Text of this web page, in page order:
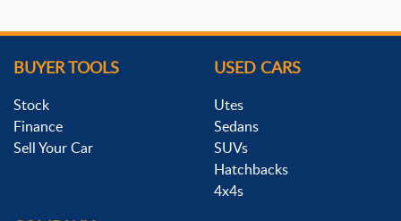
BUYER TOOLS
Stock
Finance
Sell Your Car
USED CARS
Utes
Sedans
SUVs
Hatchbacks
4x4s